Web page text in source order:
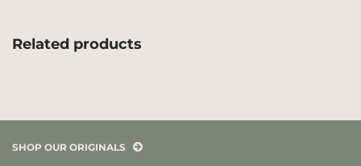
Related products
SHOP OUR ORIGINALS